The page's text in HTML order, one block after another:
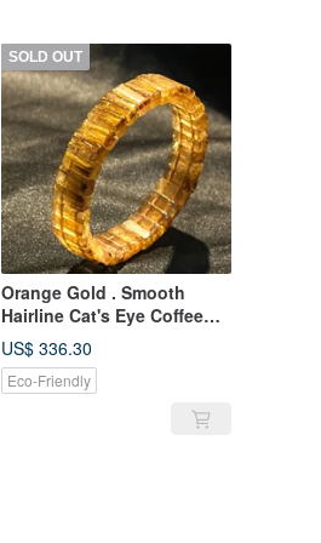
SOLD OUT
Orange Gold . Smooth
Hairline Cat's Eye Coffee
Titanium Rutilated Quartz
Hand Bracelet Titanium
Gold Hand String Bracelet
US$ 336.30
Eco-Friendly